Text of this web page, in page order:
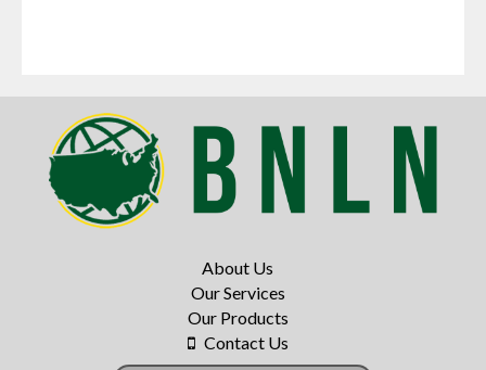
About Us
Our Services
Our Products
Contact Us